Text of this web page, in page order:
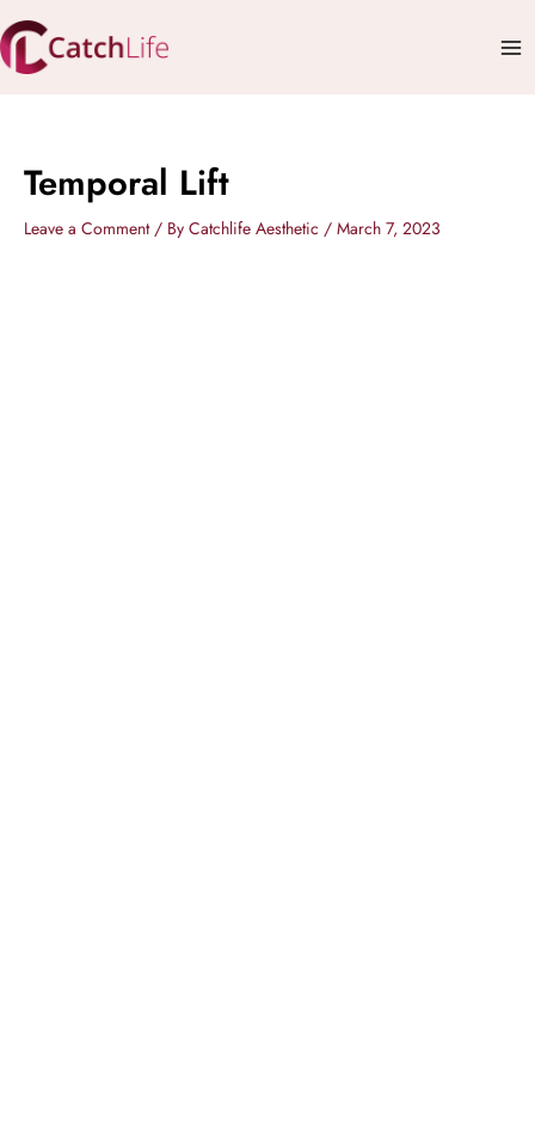
Skip
to
content
Temporal Lift
Leave a Comment / By Catchlife Aesthetic / March 7, 2023